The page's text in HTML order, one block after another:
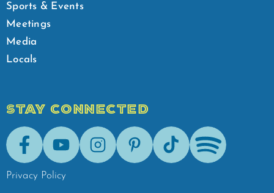
Sports & Events
Meetings
Media
Locals
STAY CONNECTED
FacebookYoutubeInstagramPinterestTik-Tok Spotify
Privacy Policy